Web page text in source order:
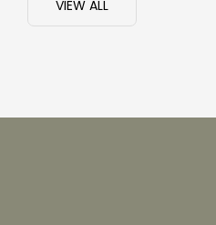
VIEW ALL